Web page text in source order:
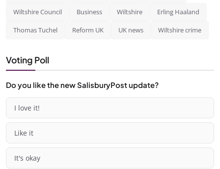
Wiltshire Council Business Wiltshire Erling Haaland
Thomas Tuchel Reform UK UK news Wiltshire crime
Voting Poll
Do you like the new SalisburyPost update?
I love it!
Like it
It's okay